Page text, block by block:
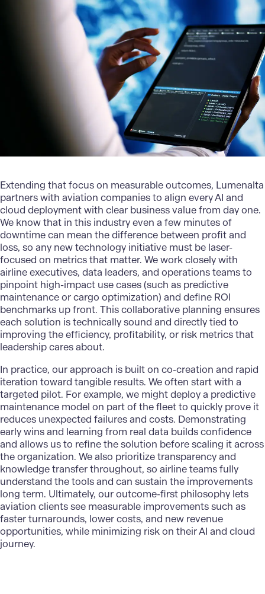
Extending that focus on measurable outcomes, Lumenalta
partners with aviation companies to align every AI and
cloud deployment with clear business value from day one.
We know that in this industry even a few minutes of
downtime can mean the difference between profit and
loss, so any new technology initiative must be laser-
focused on metrics that matter. We work closely with
airline executives, data leaders, and operations teams to
pinpoint high-impact use cases (such as predictive
maintenance or cargo optimization) and define ROI
benchmarks up front. This collaborative planning ensures
each solution is technically sound and directly tied to
improving the efficiency, profitability, or risk metrics that
leadership cares about.
In practice, our approach is built on co-creation and rapid
iteration toward tangible results. We often start with a
targeted pilot. For example, we might deploy a predictive
maintenance model on part of the fleet to quickly prove it
reduces unexpected failures and costs. Demonstrating
early wins and learning from real data builds confidence
and allows us to refine the solution before scaling it across
the organization. We also prioritize transparency and
knowledge transfer throughout, so airline teams fully
understand the tools and can sustain the improvements
long term. Ultimately, our outcome-first philosophy lets
aviation clients see measurable improvements such as
faster turnarounds, lower costs, and new revenue
opportunities, while minimizing risk on their AI and cloud
journey.